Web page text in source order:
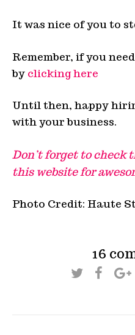
It was nice of you to
Remember, if you
by clicking here
Until then, happy
with your business.
Don’t forget to check
this website for
Photo Credit: Haute
16